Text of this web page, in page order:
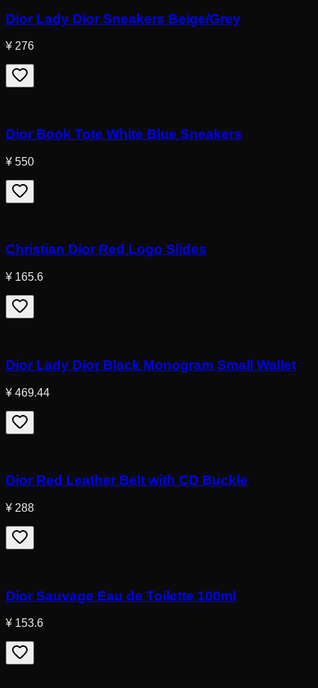
Dior Lady Dior Sneakers Beige/Grey
¥ 276
Dior Book Tote White Blue Sneakers
¥ 550
Christian Dior Red Logo Slides
¥ 165.6
Dior Lady Dior Black Monogram Small Wallet
¥ 469.44
Dior Red Leather Belt with CD Buckle
¥ 288
Dior Sauvage Eau de Toilette 100ml
¥ 153.6